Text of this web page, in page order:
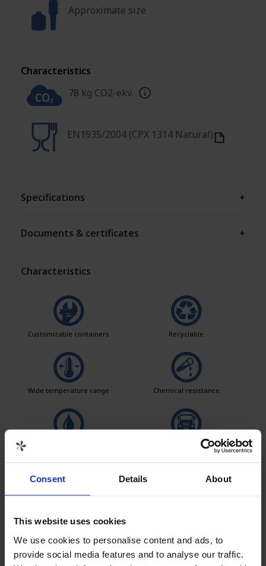
Consent Details About
This website uses cookies
We use cookies to personalise content and ads, to
provide social media features and to analyse our traffic.
Approximate size
Characteristics
78 kg CO2-ekv.
EN1935/2004 (CPX 1314 Natural)
Specifications +
Documents & certificates +
Characteristics
Customizable containers Recyclable
Wide temperature range Chemical resistance
Logistics solutions
Seller